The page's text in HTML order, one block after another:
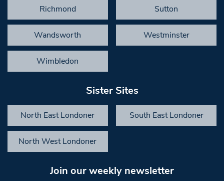
Richmond Sutton
Wandsworth Westminster
Wimbledon
Sister Sites
North East Londoner South East Londoner
North West Londoner
Join our weekly newsletter